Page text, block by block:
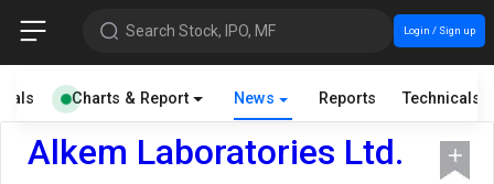
Search Stock, IPO, MF Login / Sign up
Charts & Report News Reports Technicals
Alkem Laboratories Ltd.